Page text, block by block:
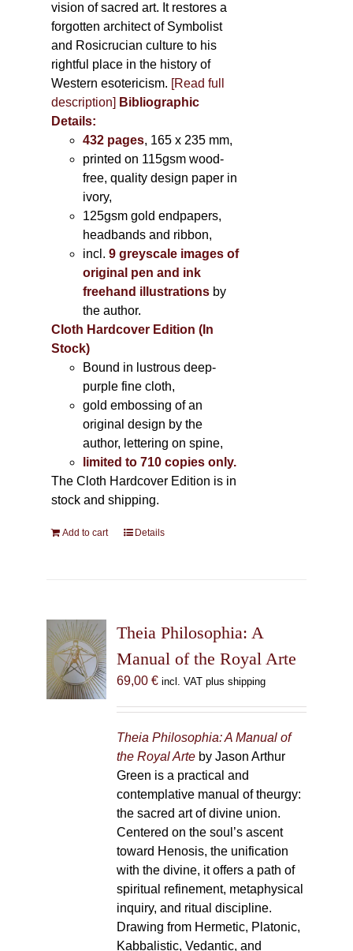
vision of sacred art. It restores a
forgotten architect of Symbolist
and Rosicrucian culture to his
rightful place in the history of
Western esotericism. [Read full
description] Bibliographic
Details:
432 pages, 165 x 235 mm,
printed on 115gsm wood-
free, quality design paper in
ivory,
125gsm gold endpapers,
headbands and ribbon,
incl.9 greyscale images of
original pen and ink
freehand illustrations by
the author.
Cloth Hardcover Edition (In
Stock)
Bound in lustrous deep-
purple fine cloth,
gold embossing of an
original design by the
author, lettering on spine,
limited to 710 copies only.
The Cloth Hardcover Edition is in
stock and shipping.
Add to cart Details
Theia Philosophia: A
Manual of the Royal Arte
69,00 € incl. VAT plus shipping
Theia Philosophia: A Manual of
the Royal Arteby Jason Arthur
Green is a practical and
contemplative manual of theurgy:
the sacred art of divine union.
Centered on the soul’s ascent
toward Henosis, the unification
with the divine, it offers a path of
spiritual refinement, metaphysical
inquiry, and ritual discipline.
Drawing from Hermetic, Platonic,
Kabbalistic, Vedantic, and